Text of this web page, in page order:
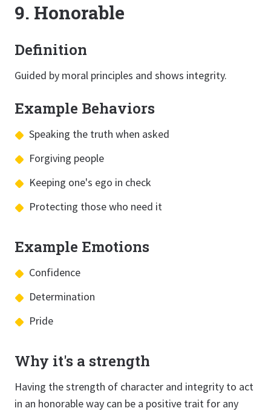
9. Honorable
Definition
Guided by moral principles and shows integrity.
Example Behaviors
Speaking the truth when asked
Forgiving people
Keeping one's ego in check
Protecting those who need it
Example Emotions
Confidence
Determination
Pride
Why it's a strength
Having the strength of character and integrity to act
in an honorable way can be a positive trait for any